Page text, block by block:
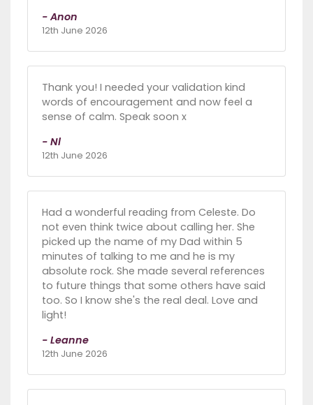
- Anon
12th June 2026
Thank you! I needed your validation kind
words of encouragement and now feel a
sense of calm. Speak soon x
- Nl
12th June 2026
Had a wonderful reading from Celeste. Do
not even think twice about calling her. She
picked up the name of my Dad within 5
minutes of talking to me and he is my
absolute rock. She made several references
to future things that some others have said
too. So I know she's the real deal. Love and
light!
- Leanne
12th June 2026